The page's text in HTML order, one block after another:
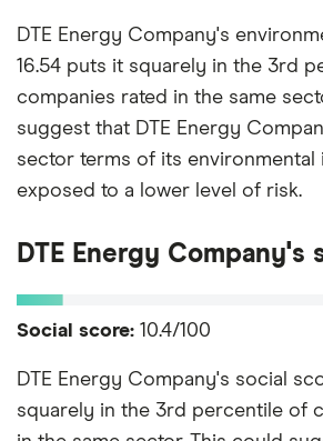
DTE Energy Company's
16.54 puts it squarely in the 3rd
companies rated in the same
suggest that DTE Energy
sector terms of its environmental
exposed to a lower level of risk.
DTE Energy Company's
Social score: 10.4/100
DTE Energy Company's social
squarely in the 3rd percentile of